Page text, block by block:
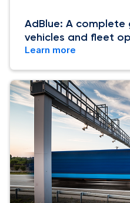
AdBlue: A complete
vehicles and fleet
Learn more